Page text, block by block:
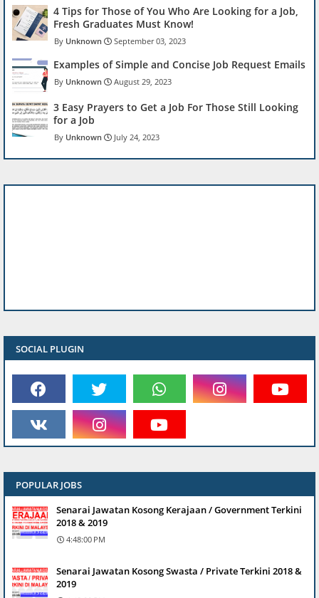
4 Tips for Those of You Who Are Looking for a Job,
Fresh Graduates Must Know!
Unknown September 03, 2023
Examples of Simple and Concise Job Request Emails
Unknown August 29, 2023
3 Easy Prayers to Get a Job For Those Still Looking
for a Job
Unknown July 24, 2023
SOCIAL PLUGIN
POPULAR JOBS
Senarai Jawatan Kosong Kerajaan / Government Terkini
2018 & 2019
4:48:00 PM
Senarai Jawatan Kosong Swasta / Private Terkini 2018 &
2019